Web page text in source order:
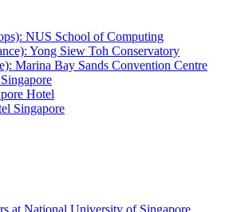
NUS School of Computing
Yong Siew Toh Conservatory
Marina Bay Sands Convention Centre
Hotel
Singapore
at National University of Singapore